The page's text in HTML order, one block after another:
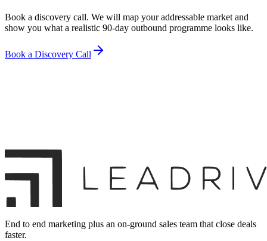
Book a discovery call. We will map your addressable market and
show you what a realistic 90-day outbound programme looks like.
Book a Discovery Call
End to end marketing plus an on-ground sales team that close deals
faster.